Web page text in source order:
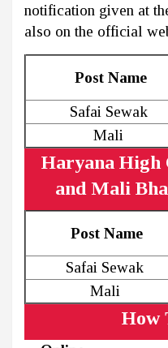
notification given at
also on the official
Post Name
Safai Sewak
Mali
Haryana High
and Mali
Post Name
Safai Sewak
Mali
How